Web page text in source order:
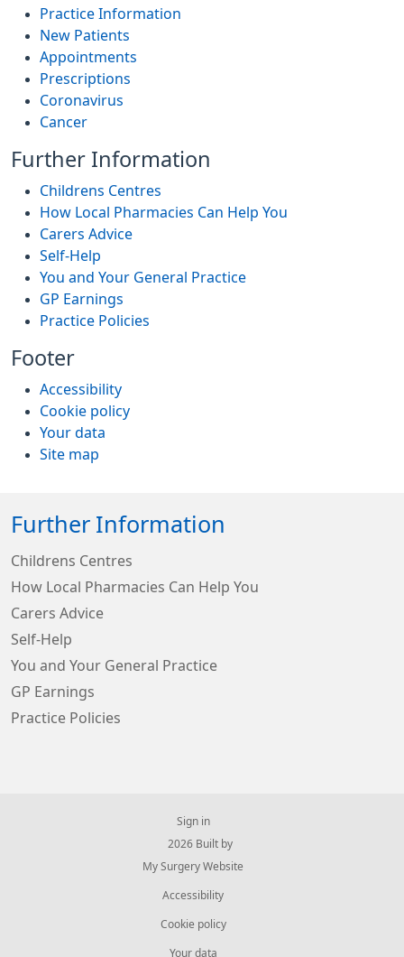
Practice Information
New Patients
Appointments
Prescriptions
Coronavirus
Cancer
Further Information
Childrens Centres
How Local Pharmacies Can Help You
Carers Advice
Self-Help
You and Your General Practice
GP Earnings
Practice Policies
Footer
Accessibility
Cookie policy
Your data
Site map
Further Information
Childrens Centres
How Local Pharmacies Can Help You
Carers Advice
Self-Help
You and Your General Practice
GP Earnings
Practice Policies
Sign in
© 2026 Built by
My Surgery Website
Accessibility
Cookie policy
Your data